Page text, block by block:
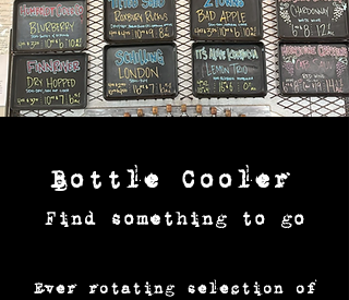
Bottle Cooler
Find something to go
Ever rotating selection of